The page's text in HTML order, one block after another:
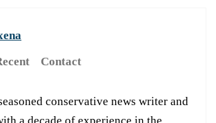
Contact
conservative news writer and
a decade of experience in the